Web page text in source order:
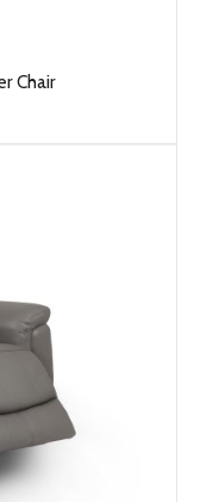
Chair